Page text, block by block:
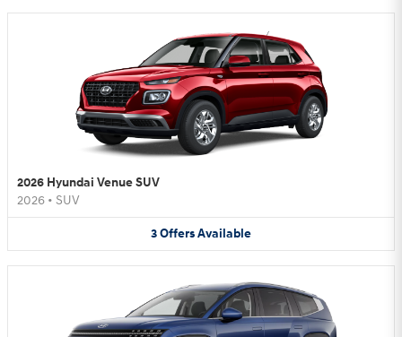
2026 Hyundai Venue SUV
2026 • SUV
3OffersAvailable